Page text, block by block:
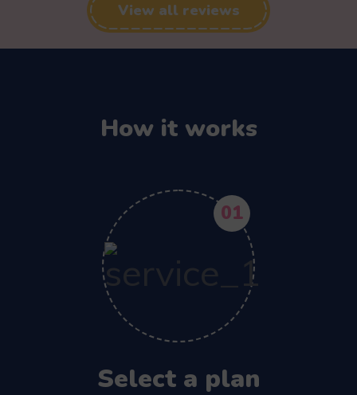
View all reviews
How it works
01
Select a plan